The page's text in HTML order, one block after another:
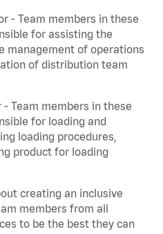
- Team members in these
for assisting the
management of operations
of distribution team
Team members in these
for loading and
loading procedures,
product for loading
creating an inclusive
members from all
to be the best they can